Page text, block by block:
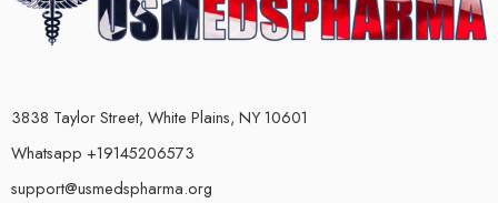
3838 Taylor Street, White Plains, NY 10601
Whatsapp +19145206573
support@usmedspharma.org